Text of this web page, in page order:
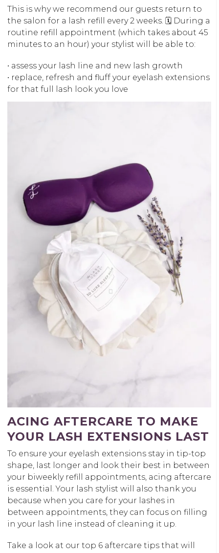
This is why we recommend our guests return to
the salon for a lash refill every 2 weeks. 🗓️ During a
routine refill appointment (which takes about 45
minutes to an hour) your stylist will be able to:
• assess your lash line and new lash growth
• replace, refresh and fluff your eyelash extensions
for that full lash look you love
ACING AFTERCARE TO MAKE
YOUR LASH EXTENSIONS LAST
To ensure your eyelash extensions stay in tip-top
shape, last longer and look their best in between
your biweekly refill appointments, acing aftercare
is essential. Your lash stylist will also thank you
because when you care for your lashes in
between appointments, they can focus on filling
in your lash line instead of cleaning it up.
Take a look at our top 6 aftercare tips that will